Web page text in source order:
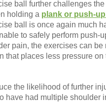
ball further challenges
holding a plank or push-
ball is once again much
to safely perform push-
pain, the exercises can be
that places less pressure on
the likelihood of further
have had multiple shoulder